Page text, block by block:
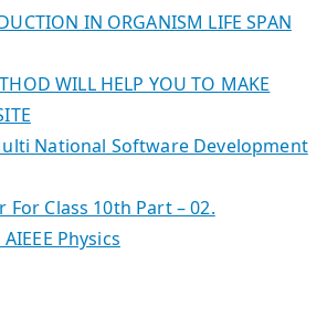
IN ORGANISM LIFE SPAN
WILL HELP YOU TO MAKE
National Software Development
Class 10th Part – 02.
Physics